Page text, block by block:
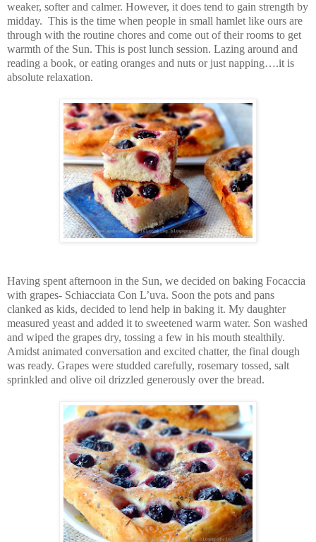
weaker, softer and calmer. However, it does tend to gain strength by
midday. This is the time when people in small hamlet like ours are
through with the routine chores and come out of their rooms to get
warmth of the Sun. This is post lunch session. Lazing around and
reading a book, or eating oranges and nuts or just napping….it is
absolute relaxation.
Having spent afternoon in the Sun, we decided on baking Focaccia
with grapes- Schiacciata Con L’uva. Soon the pots and pans
clanked as kids, decided to lend help in baking it. My daughter
measured yeast and added it to sweetened warm water. Son washed
and wiped the grapes dry, tossing a few in his mouth stealthily.
Amidst animated conversation and excited chatter, the final dough
was ready. Grapes were studded carefully, rosemary tossed, salt
sprinkled and olive oil drizzled generously over the bread.